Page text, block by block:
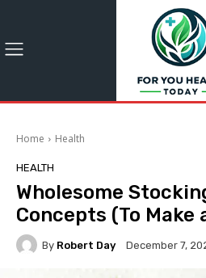
Home Health
HEALTH
Wholesome
Concepts (To Make
By Robert Day December 7,